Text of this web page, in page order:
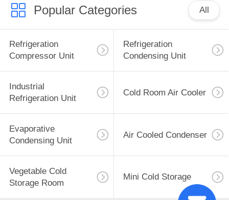
Popular Categories All
Refrigeration
Compressor Unit
Refrigeration
Condensing Unit
Industrial
Refrigeration Unit
Cold Room Air Cooler
Evaporative
Condensing Unit
Air Cooled Condenser
Vegetable Cold
Storage Room
Mini Cold Storage